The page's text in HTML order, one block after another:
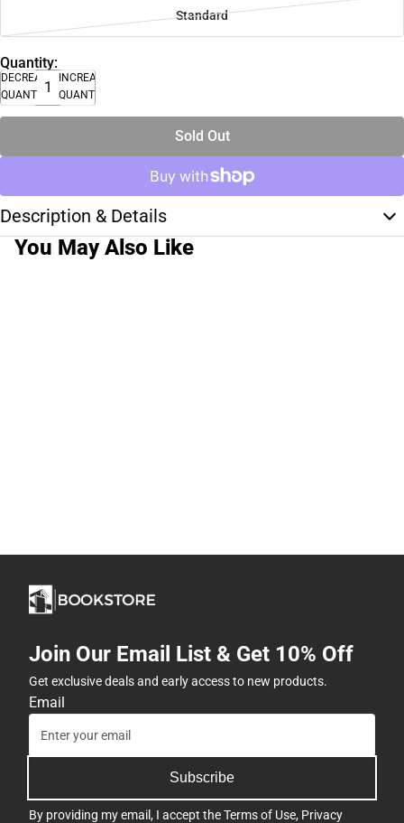
Standard
Quantity:
DECREASE
QUANTITY
INCREASE
QUANTITY
Sold Out
Description & Details
You May Also Like
Join Our Email List & Get 10% Off
Get exclusive deals and early access to new products.
Email
Subscribe
By providing my email, I accept theTerms of Use, Privacy